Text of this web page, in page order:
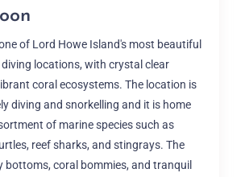
of Lord Howe Island's most beautiful
locations, with crystal clear
coral ecosystems. The location is
diving and snorkelling and it is home
of marine species such as
reef sharks, and stingrays. The
bottoms, coral bommies, and tranquil